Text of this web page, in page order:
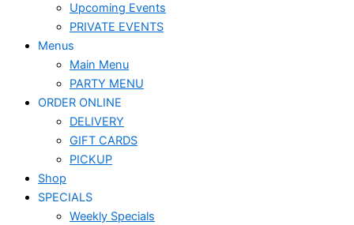
Upcoming Events
PRIVATE EVENTS
Menus
Main Menu
PARTY MENU
ORDER ONLINE
DELIVERY
GIFT CARDS
PICKUP
Shop
SPECIALS
Weekly Specials